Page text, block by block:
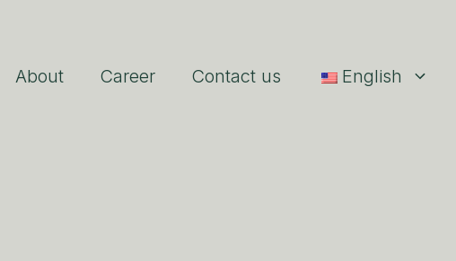
About Career Contact us English